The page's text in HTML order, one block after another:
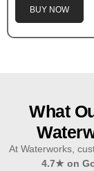
BUY NOW
What
At Waterworks,
4.7★on